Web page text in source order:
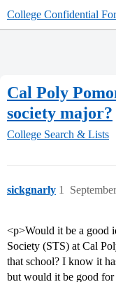
College Confidential
Cal Poly
society major?
College Search & Lists
sickgnarly 1
<p>Would it be a good
Society (STS) at Cal
that school? I know it
but would it be good for